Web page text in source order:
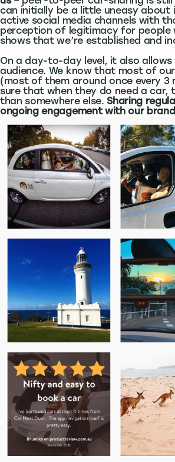
can initially be a little uneasy about
active social media channels with
perception of legitimacy for people
shows that we’re established and
On a day-to-day level, it also
audience. We know that most of
(most of them around once every 3
sure that when they do need a car,
than somewhere else.Sharing
ongoing engagement with our